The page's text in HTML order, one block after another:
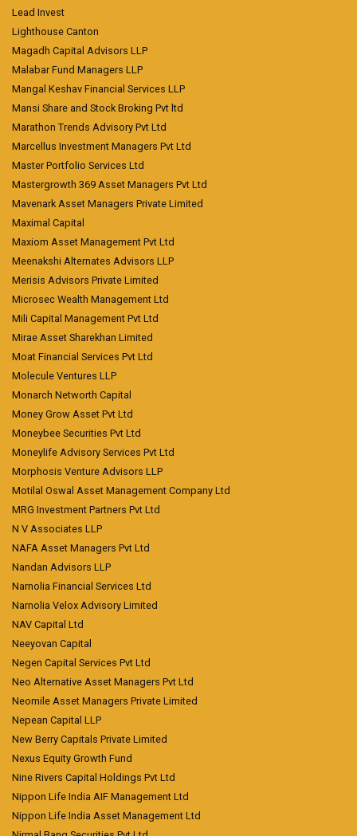
Lead Invest
Lighthouse Canton
Magadh Capital Advisors LLP
Malabar Fund Managers LLP
Mangal Keshav Financial Services LLP
Mansi Share and Stock Broking Pvt ltd
Marathon Trends Advisory Pvt Ltd
Marcellus Investment Managers Pvt Ltd
Master Portfolio Services Ltd
Mastergrowth 369 Asset Managers Pvt Ltd
Mavenark Asset Managers Private Limited
Maximal Capital
Maxiom Asset Management Pvt Ltd
Meenakshi Alternates Advisors LLP
Merisis Advisors Private Limited
Microsec Wealth Management Ltd
Mili Capital Management Pvt Ltd
Mirae Asset Sharekhan Limited
Moat Financial Services Pvt Ltd
Molecule Ventures LLP
Monarch Networth Capital
Money Grow Asset Pvt Ltd
Moneybee Securities Pvt Ltd
Moneylife Advisory Services Pvt Ltd
Morphosis Venture Advisors LLP
Motilal Oswal Asset Management Company Ltd
MRG Investment Partners Pvt Ltd
N V Associates LLP
NAFA Asset Managers Pvt Ltd
Nandan Advisors LLP
Narnolia Financial Services Ltd
Narnolia Velox Advisory Limited
NAV Capital Ltd
Neeyovan Capital
Negen Capital Services Pvt Ltd
Neo Alternative Asset Managers Pvt Ltd
Neomile Asset Managers Private Limited
Nepean Capital LLP
New Berry Capitals Private Limited
Nexus Equity Growth Fund
Nine Rivers Capital Holdings Pvt Ltd
Nippon Life India AIF Management Ltd
Nippon Life India Asset Management Ltd